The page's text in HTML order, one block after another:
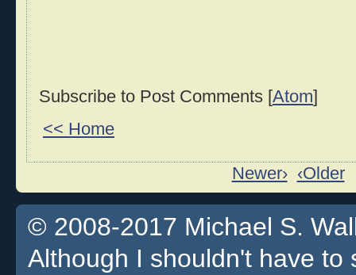
Subscribe to Post Comments [Atom]
<< Home
Newer› ‹Older
© 2008-2017 Michael S.
Although I shouldn't have